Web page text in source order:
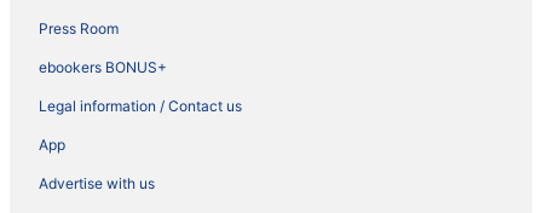
Press Room
ebookers BONUS+
Legal information / Contact us
App
Advertise with us